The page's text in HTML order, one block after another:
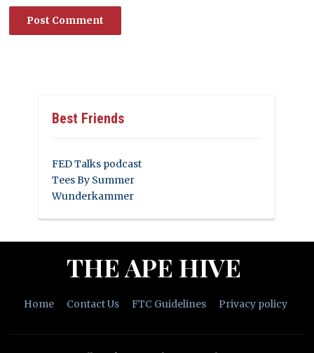
Best Friends
FED Talks podcast
Tees By Summer
Wunderkammer
THE APE HIVE
Home Contact Us FTC Guidelines Privacy policy